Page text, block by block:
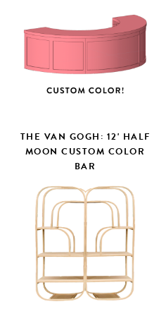
THE VAN GOGH: 12' HALF
MOON CUSTOM COLOR
BAR